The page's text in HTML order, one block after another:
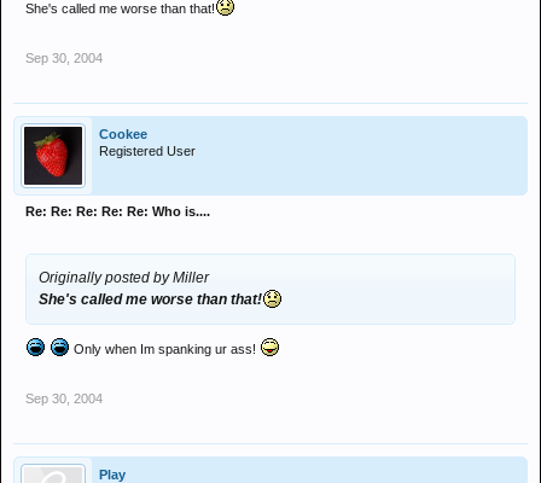
She's called me worse than that!
Sep 30, 2004
Cookee
Registered User
Re: Re: Re: Re: Re: Who is....
Originally posted by Miller
She's called me worse than that!
Only when Im spanking ur ass!
Sep 30, 2004
Play